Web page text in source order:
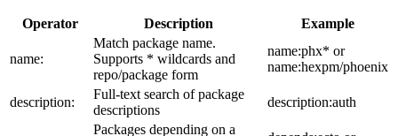
Operator Description Example
name:
Match package name.
Supports * wildcards and
repo/package form
name:phx* or
name:hexpm/phoenix
description:
Full-text search of package
descriptions
description:auth
Packages depending on a